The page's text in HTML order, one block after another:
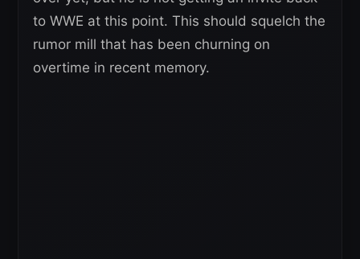
to WWE at this point. This should squelch the
rumor mill that has been churning on
overtime in recent memory.